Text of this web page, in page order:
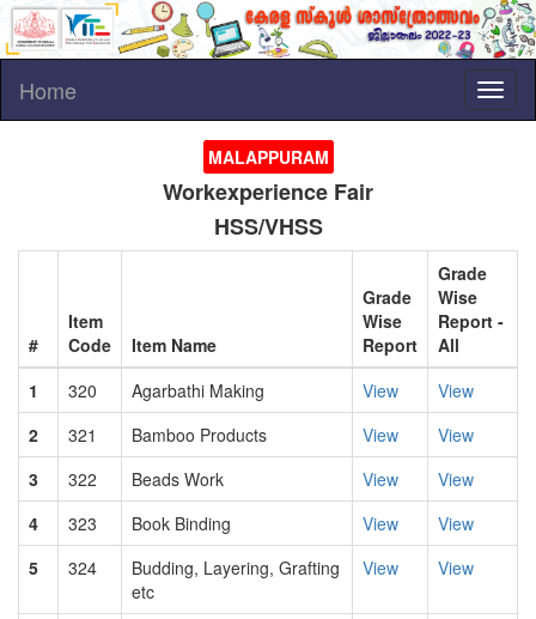
Home
MALAPPURAM
Workexperience Fair
HSS/VHSS
#
Item
Code
Item Name
Grade
Wise
Report
Grade
Wise
Report -
All
1
320 Agarbathi Making View
View
2
321 Bamboo Products View
View
3
322 Beads Work View
View
4
323 Book Binding View
View
5
324
Budding, Layering, Grafting
etc
View View